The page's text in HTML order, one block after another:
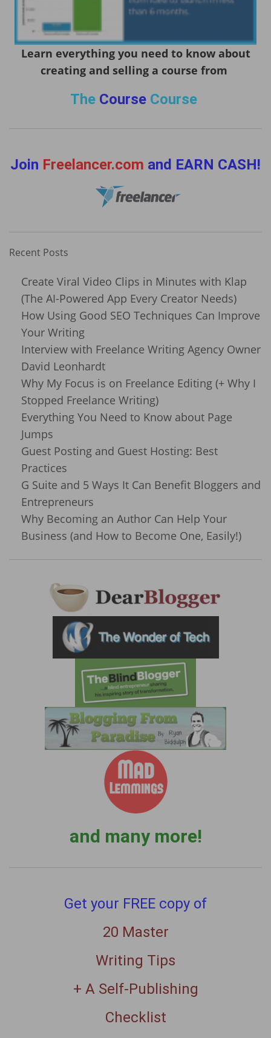
Learn everything you need to know about
creating and selling a course from
The Course Course
Join Freelancer.com and EARN CASH!
Recent Posts
Create Viral Video Clips in Minutes with Klap
(The AI-Powered App Every Creator Needs)
How Using Good SEO Techniques Can Improve
Your Writing
Interview with Freelance Writing Agency Owner
David Leonhardt
Why My Focus is on Freelance Editing (+ Why I
Stopped Freelance Writing)
Everything You Need to Know about Page
Jumps
Guest Posting and Guest Hosting: Best
Practices
G Suite and 5 Ways It Can Benefit Bloggers and
Entrepreneurs
Why Becoming an Author Can Help Your
Business (and How to Become One, Easily!)
and many more!
Get your FREE copy of
20 Master
Writing Tips
+ A Self-Publishing
Checklist